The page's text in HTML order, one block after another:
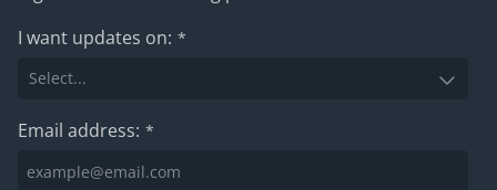
I want updates on: *
Email address: *